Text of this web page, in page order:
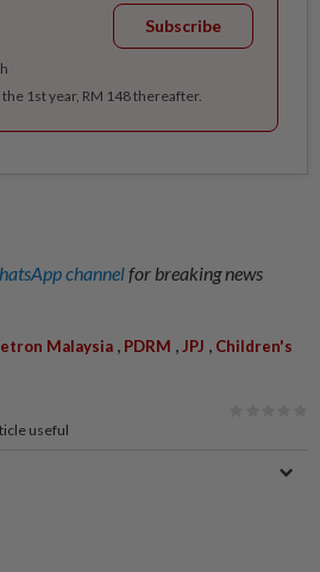
Subscribe
1st year, RM 148 thereafter.
channelfor breaking news
Malaysia , PDRM , JPJ , Children's
useful